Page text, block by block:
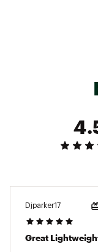
Djparker17